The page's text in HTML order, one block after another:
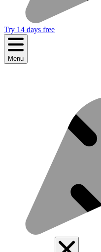
Try 14 days free
Menu